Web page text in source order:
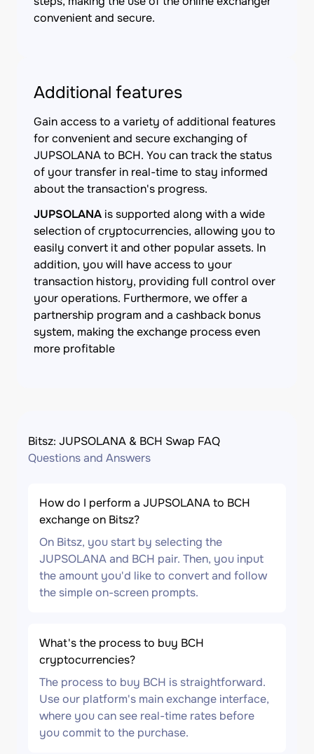
convenient and secure.
Additional features
Gain access to a variety of additional features
for convenient and secure exchanging of
JUPSOLANA to BCH. You can track the status
of your transfer in real-time to stay informed
about the transaction's progress.
JUPSOLANA is supported along with a wide
selection of cryptocurrencies, allowing you to
easily convert it and other popular assets. In
addition, you will have access to your
transaction history, providing full control over
your operations. Furthermore, we offer a
partnership program and a cashback bonus
system, making the exchange process even
more profitable
Bitsz: JUPSOLANA & BCH Swap FAQ
Questions and Answers
How do I perform a JUPSOLANA to BCH
exchange on Bitsz?
On Bitsz, you start by selecting the
JUPSOLANA and BCH pair. Then, you input
the amount you'd like to convert and follow
the simple on-screen prompts.
What's the process to buy BCH
cryptocurrencies?
The process to buy BCH is straightforward.
Use our platform's main exchange interface,
where you can see real-time rates before
you commit to the purchase.